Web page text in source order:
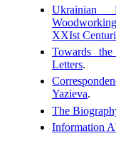
Ukrainian
XXIst
Towards
Letters.
Yazieva.
The
Information